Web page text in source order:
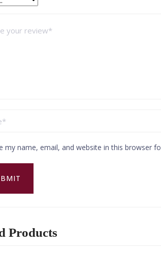
my name, email, and website in this browser
Products